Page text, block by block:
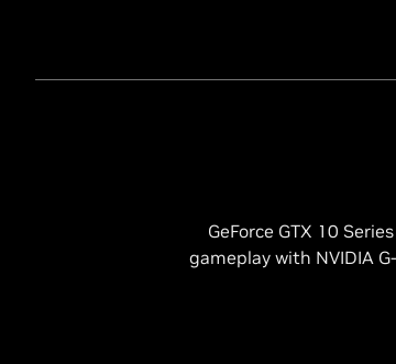
GeForce GTX 10
gameplay with NVIDIA